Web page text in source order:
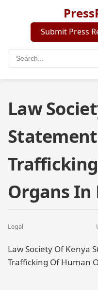
Submit Press
Law
Organs In
Legal
Law Society Of Kenya
Trafficking Of Human